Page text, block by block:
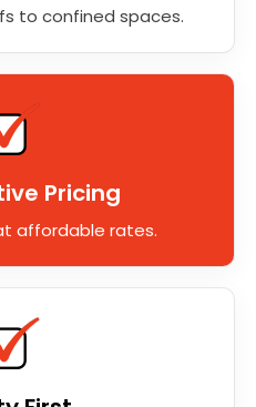
to confined spaces.
Pricing
affordable rates.